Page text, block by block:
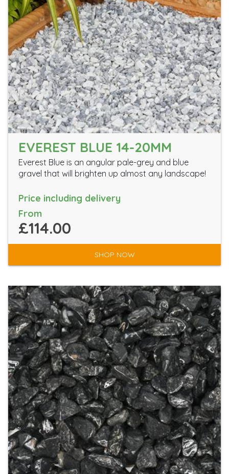
EVEREST BLUE 14-20MM
Everest Blue is an angular pale-grey and blue
gravel that will brighten up almost any landscape!
Price including delivery
From
£114.00
SHOP NOW